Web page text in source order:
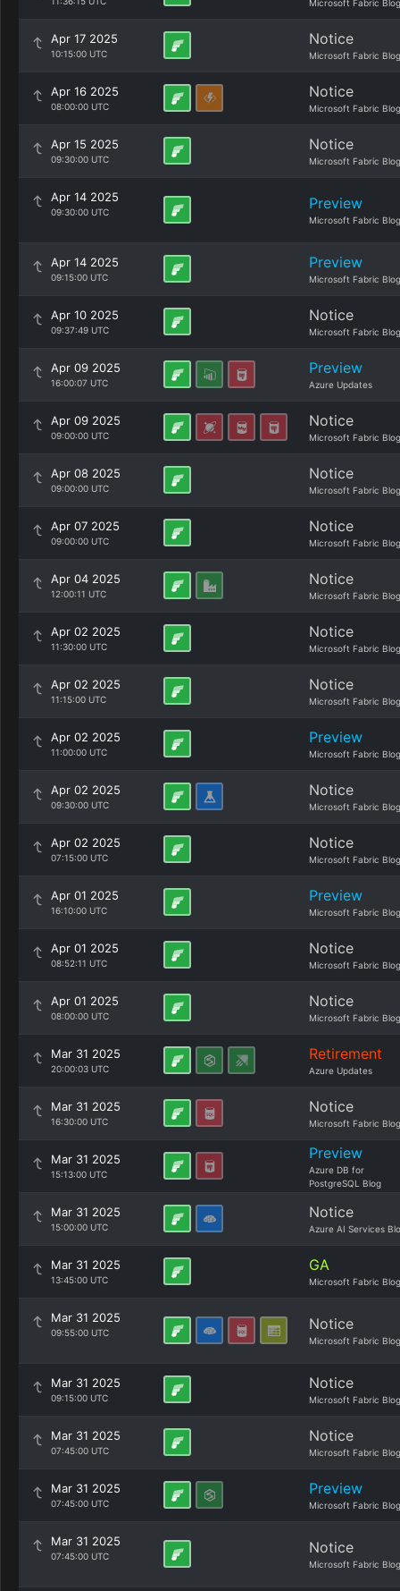
Microsoft Fabric Blog
Apr 17 2025
10:15:00 UTC
Notice
Microsoft Fabric Blog
Apr 16 2025
08:00:00 UTC
Notice
Microsoft Fabric Blog
Apr 15 2025
09:30:00 UTC
Notice
Microsoft Fabric Blog
Apr 14 2025
09:30:00 UTC Preview
Microsoft Fabric Blog
Apr 14 2025
09:15:00 UTC
Preview
Microsoft Fabric Blog
Apr 10 2025
09:37:49 UTC
Notice
Microsoft Fabric Blog
Apr 09 2025
16:00:07 UTC
Preview
Azure Updates
Apr 09 2025
09:00:00 UTC
Notice
Microsoft Fabric Blog
Apr 08 2025
09:00:00 UTC
Notice
Microsoft Fabric Blog
Apr 07 2025
09:00:00 UTC
Notice
Microsoft Fabric Blog
Apr 04 2025
12:00:11 UTC
Notice
Microsoft Fabric Blog
Apr 02 2025
11:30:00 UTC
Notice
Microsoft Fabric Blog
Apr 02 2025
11:15:00 UTC
Notice
Microsoft Fabric Blog
Apr 02 2025
11:00:00 UTC
Preview
Microsoft Fabric Blog
Apr 02 2025
09:30:00 UTC
Notice
Microsoft Fabric Blog
Apr 02 2025
07:15:00 UTC
Notice
Microsoft Fabric Blog
Apr 01 2025
16:10:00 UTC
Preview
Microsoft Fabric Blog
Apr 01 2025
08:52:11 UTC
Notice
Microsoft Fabric Blog
Apr 01 2025
08:00:00 UTC
Notice
Microsoft Fabric Blog
Mar 31 2025
20:00:03 UTC
Retirement
Azure Updates
Mar 31 2025
16:30:00 UTC
Notice
Microsoft Fabric Blog
Mar 31 2025
15:13:00 UTC
Preview
Azure DB for
PostgreSQL Blog
Mar 31 2025
15:00:00 UTC
Notice
Azure AI Services
Mar 31 2025
13:45:00 UTC
GA
Microsoft Fabric Blog
Mar 31 2025
09:55:00 UTC Notice
Microsoft Fabric Blog
Mar 31 2025
09:15:00 UTC
Notice
Microsoft Fabric Blog
Mar 31 2025
07:45:00 UTC
Notice
Microsoft Fabric Blog
Mar 31 2025
07:45:00 UTC
Preview
Microsoft Fabric Blog
Mar 31 2025
07:45:00 UTC Notice
Microsoft Fabric Blog